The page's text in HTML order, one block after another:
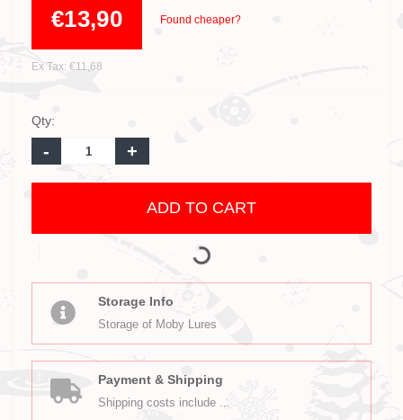
€13,90 Found cheaper?
Ex Tax: €11,68
Qty:
- +
ADD TO CART
Storage Info
Storage of Moby Lures
Payment & Shipping
Shipping costs include ...